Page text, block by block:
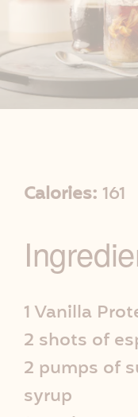
R
e
c
i
p
e
Calories: 161
1 Vanilla
2 shots of
2 pumps of
syrup